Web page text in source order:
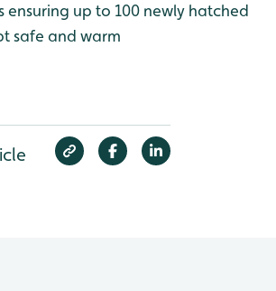
ensuring up to 100 newly hatched
safe and warm